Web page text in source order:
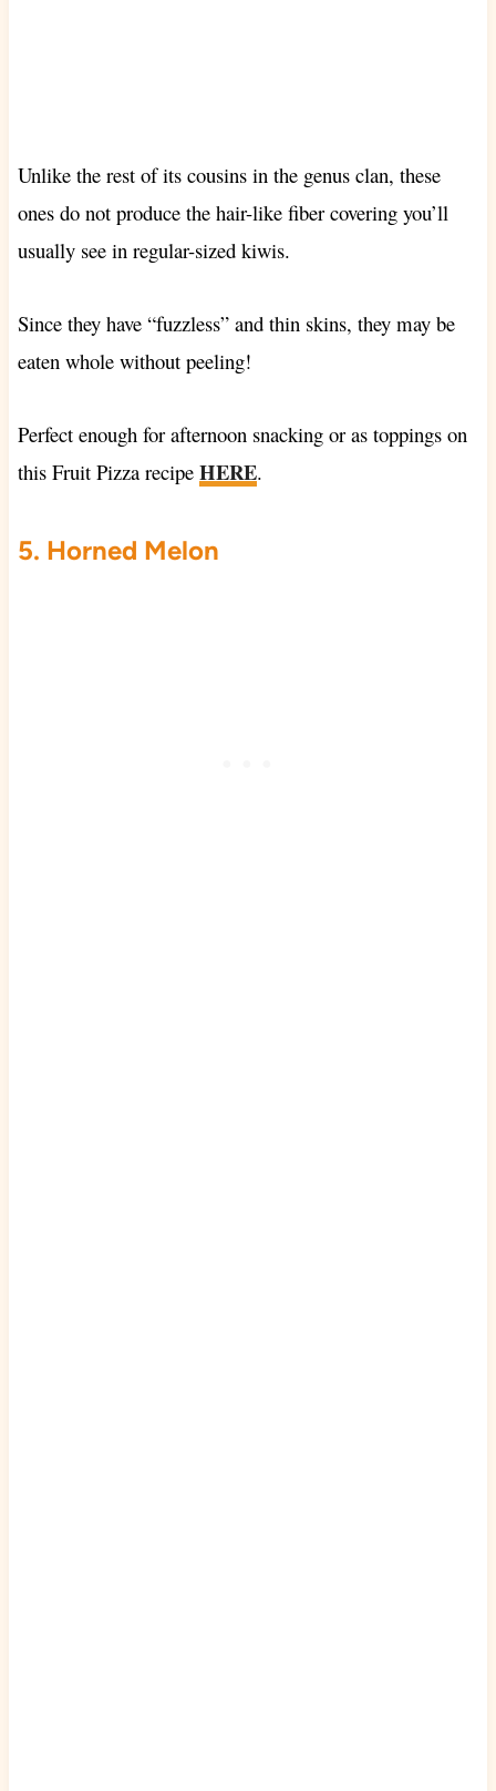
Unlike the rest of its cousins in the genus clan, these
ones do not produce the hair-like fiber covering you’ll
usually see in regular-sized kiwis.
Since they have “fuzzless” and thin skins, they may be
eaten whole without peeling!
Perfect enough for afternoon snacking or as toppings on
this Fruit Pizza recipe HERE.
5. Horned Melon